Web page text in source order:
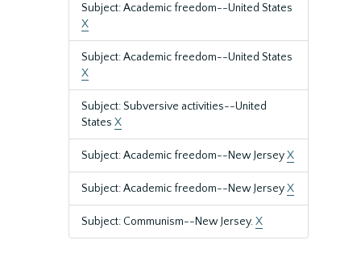
Subject: Academic freedom--United States
X
Subject: Academic freedom--United States
X
Subject: Subversive activities--United
States X
Subject: Academic freedom--New JerseyX
Subject: Academic freedom--New JerseyX
Subject: Communism--New Jersey.X